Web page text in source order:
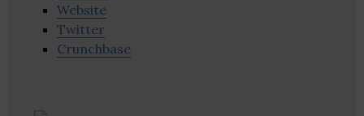
Website
Twitter
Crunchbase